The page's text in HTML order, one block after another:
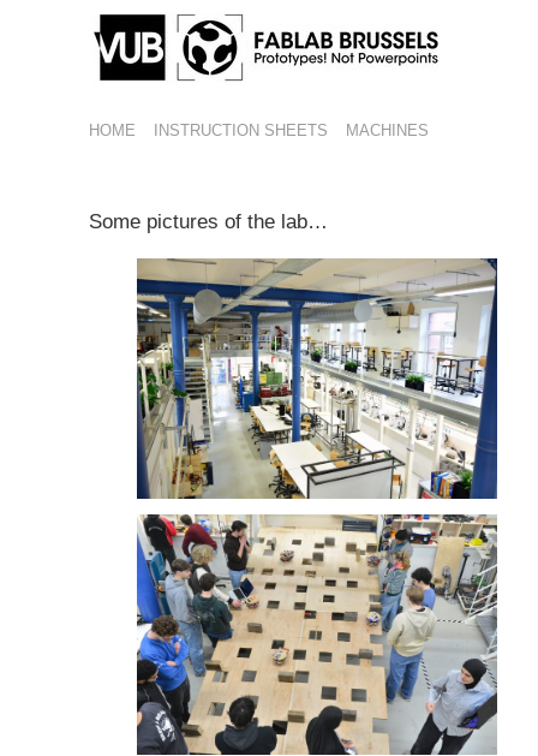
HOME INSTRUCTION SHEETS MACHINES
Some pictures of the lab…